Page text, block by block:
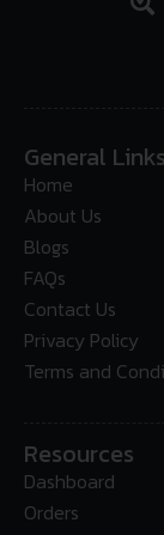
General Links
Home
About Us
Blogs
FAQs
Contact Us
Privacy Policy
Terms and
Resources
Dashboard
Orders